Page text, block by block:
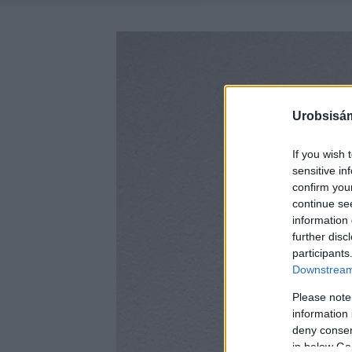
If you wish
sensitive
confirm
continue
information
further
Please
information
deny
in below